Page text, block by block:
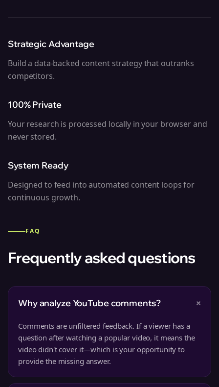
Strategic Advantage
Build a data-backed content strategy that outranks
competitors.
100% Private
Your research is processed locally in your browser and
never stored.
System Ready
Designed to feed into automated content loops for
continuous growth.
FAQ
Frequently asked questions
Why analyze YouTube comments? +
Comments are unfiltered feedback. If a viewer has a
question after watching a popular video, it means the
video didn't cover it—which is your opportunity to
provide the missing answer.